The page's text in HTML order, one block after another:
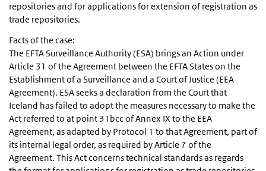
repositories and for applications for extension of registration as
trade repositories.
Facts of the case:
The EFTA Surveillance Authority (ESA) brings an Action under
Article 31 of the Agreement between the EFTA States on the
Establishment of a Surveillance and a Court of Justice (EEA
Agreement). ESA seeks a declaration from the Court that
Iceland has failed to adopt the measures necessary to make the
Act referred to at point 31bcc of Annex IX to the EEA
Agreement, as adapted by Protocol 1 to that Agreement, part of
its internal legal order, as required by Article 7 of the
Agreement. This Act concerns technical standards as regards